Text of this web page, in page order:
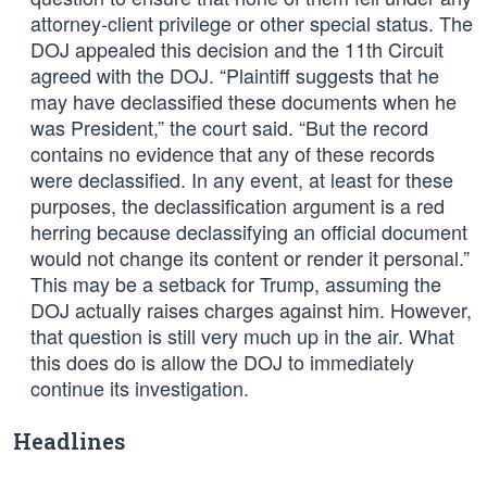
attorney-client privilege or other special status. The
DOJ appealed this decision and the 11th Circuit
agreed with the DOJ. “Plaintiff suggests that he
may have declassified these documents when he
was President,” the court said. “But the record
contains no evidence that any of these records
were declassified. In any event, at least for these
purposes, the declassification argument is a red
herring because declassifying an official document
would not change its content or render it personal.”
This may be a setback for Trump, assuming the
DOJ actually raises charges against him. However,
that question is still very much up in the air. What
this does do is allow the DOJ to immediately
continue its investigation.
Headlines